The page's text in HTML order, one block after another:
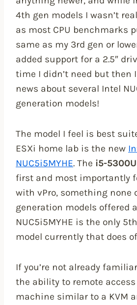
4th gen models I wasn’t
as most CPU benchmarks
same as my 3rd gen or
added support for a 2.5″
time I didn’t need but then
news about several Intel
generation models!
The model I feel is best
ESXi home lab is the new
NUC5i5MYHE. The i5-5300U
first and most importantly
with vPro, something none
generation models offered
NUC5i5MYHE is the only
model currently that does
If you’re not already
the ability to remote
machine similar to a KVM